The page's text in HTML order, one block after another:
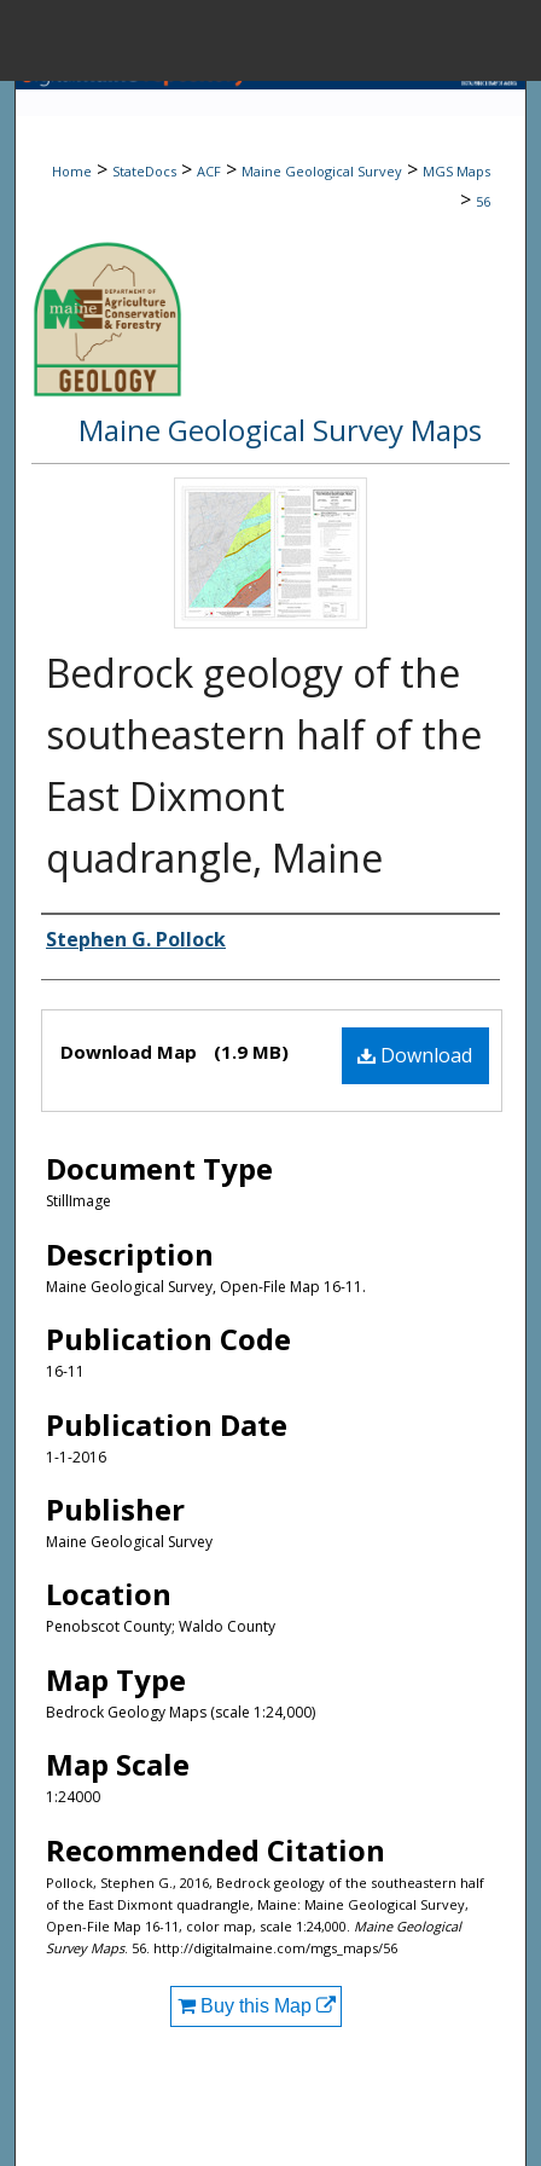
Browse State
Digital
Home > StateDocs > ACF > Maine Geological Survey > MGS Maps
> 56
Maine Geological Survey Maps
Bedrock geology of the
southeastern half of the
East Dixmont
quadrangle, Maine
Authors
Stephen G. Pollock
Files Download
Download Map (1.9 MB)
Document Type
StillImage
Description
Maine Geological Survey, Open-File Map 16-11.
Publication Code
16-11
Publication Date
1-1-2016
Publisher
Maine Geological Survey
Location
Penobscot County; Waldo County
Map Type
Bedrock Geology Maps (scale 1:24,000)
Map Scale
1:24000
Recommended Citation
Pollock, Stephen G., 2016, Bedrock geology of the southeastern half
of the East Dixmont quadrangle, Maine: Maine Geological Survey,
Open-File Map 16-11, color map, scale 1:24,000. Maine Geological
Survey Maps. 56. http://digitalmaine.com/mgs_maps/56
Buy this Map